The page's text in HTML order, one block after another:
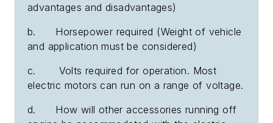
advantages and disadvantages)
b. Horsepower required (Weight of vehicle
and application must be considered)
c. Volts required for operation. Most
electric motors can run on a range of voltage.
d. How will other accessories running off